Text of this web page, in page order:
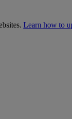
Learn how to